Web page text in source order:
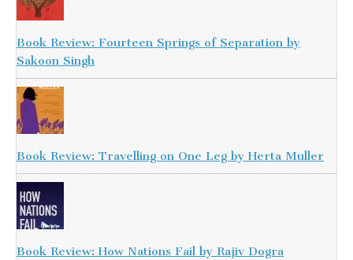
Book Review: Fourteen Springs of Separation by
Sakoon Singh
Book Review: Travelling on One Leg by Herta Muller
Book Review: How Nations Fail by Rajiv Dogra